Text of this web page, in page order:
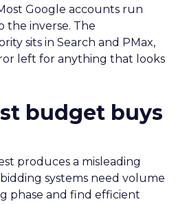
Google accounts run
the inverse. The
sits in Search and PMax,
left for anything that looks
budget buys
produces a misleading
systems need volume
phase and find efficient